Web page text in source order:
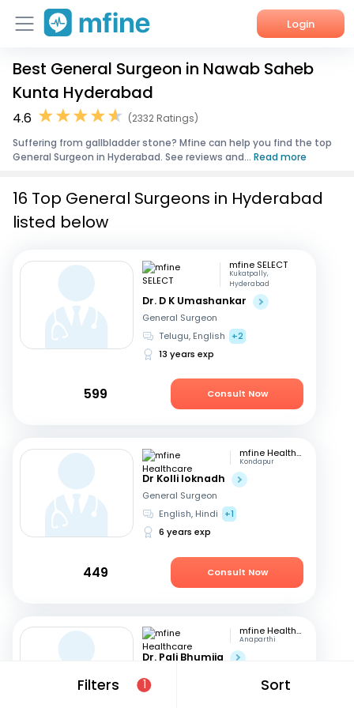
Login
Home
Services
About Us
Best General Surgeon in Nawab Saheb
Kunta Hyderabad
4.6
(2332 Ratings)
Suffering from gallbladder stone? Mfine can help you find the top
General Surgeon in Hyderabad. See reviews and... Read more
Filters 1 Sort
16 Top General Surgeons in Hyderabad
listed below
mfine SELECT
Kukatpally,
Hyderabad
Dr. D K Umashankar
General Surgeon
Telugu, English
+2
13 years exp
599 Consult Now
mfine Healthcare
Kondapur
Dr Kolli loknadh
General Surgeon
English, Hindi
+1
6 years exp
449 Consult Now
mfine Healthcare
Anaparthi
Dr. Pali Bhumija